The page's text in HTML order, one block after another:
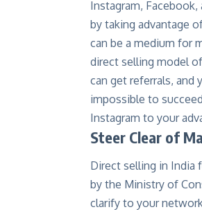
Instagram,
by taking advantage
can be a medium for
direct selling model
can get referrals, and
impossible to
Instagram to your
Steer Clear of
Direct selling in India
by the Ministry of
clarify to your